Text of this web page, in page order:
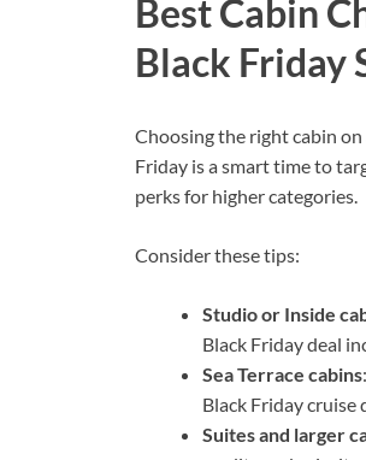
Best Cabin
Black Friday
Choosing the right cabin
Friday is a smart time to
perks for higher categories.
Consider these tips:
Studio or Inside
Black Friday deal
Sea Terrace cabins
Black Friday cruise
Suites and larger